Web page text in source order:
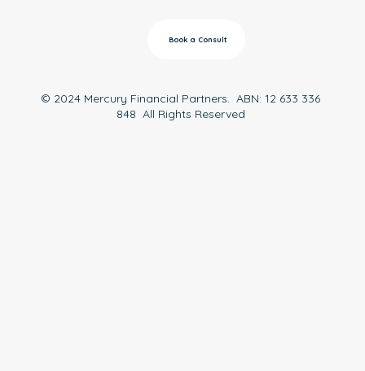
Book a Consult
© 2024 Mercury Financial Partners. ABN: 12 633 336
848 All Rights Reserved